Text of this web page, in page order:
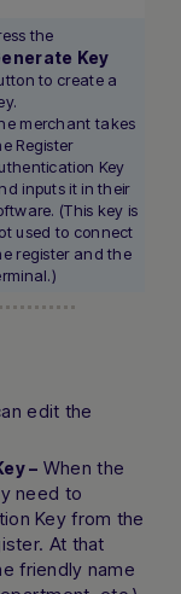
the
Key
to create a
merchant takes
Register
Key
inputs it in their
(This key is
used to connect
register and the
edit the
– When the
need to
Key from the
At that
friendly name